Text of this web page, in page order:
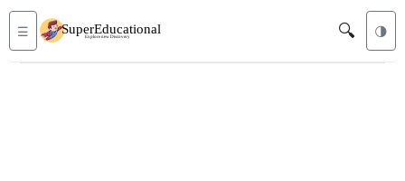
☰ 🔍 🌗